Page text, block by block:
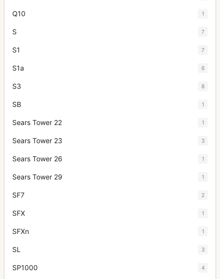
Q10 1
S 7
S1 7
S1a 6
S3 8
SB 1
Sears Tower 22 1
Sears Tower 23 3
Sears Tower 26 1
Sears Tower 29 1
SF7 2
SFX 1
SFXn 1
SL 3
SP1000 4